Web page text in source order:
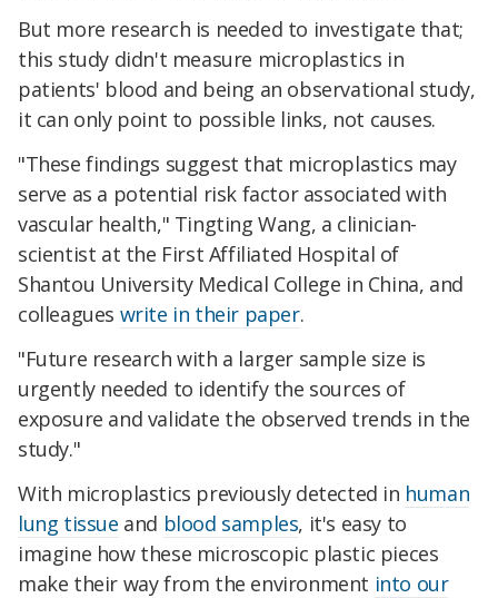
But more research is needed to investigate that;
this study didn't measure microplastics in
patients' blood and being an observational study,
it can only point to possible links, not causes.
"These findings suggest that microplastics may
serve as a potential risk factor associated with
vascular health," Tingting Wang, a clinician-
scientist at the First Affiliated Hospital of
Shantou University Medical College in China, and
colleagues write in their paper.
"Future research with a larger sample size is
urgently needed to identify the sources of
exposure and validate the observed trends in the
study."
With microplastics previously detected in human
lung tissue and blood samples, it's easy to
imagine how these microscopic plastic pieces
make their way from the environment into our